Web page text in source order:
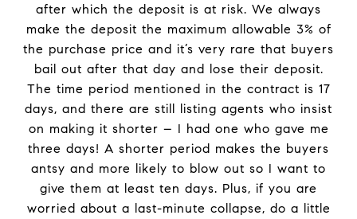
after which the deposit is at risk. We always
make the deposit the maximum allowable 3% of
the purchase price and it’s very rare that buyers
bail out after that day and lose their deposit.
The time period mentioned in the contract is 17
days, and there are still listing agents who insist
on making it shorter – I had one who gave me
three days! A shorter period makes the buyers
antsy and more likely to blow out so I want to
give them at least ten days. Plus, if you are
worried about a last-minute collapse, do a little